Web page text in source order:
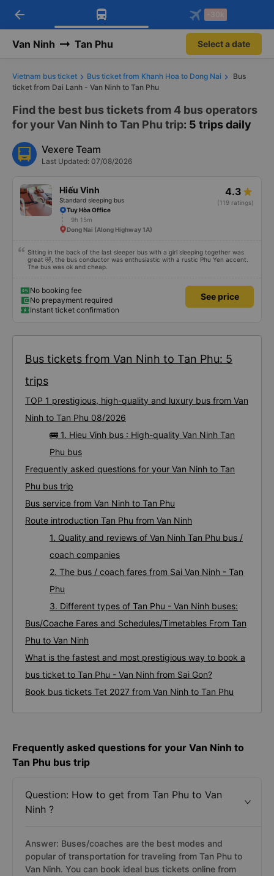
Download Vexere app!
Get exclusive member benefits
Get the FREE app
-30k/seat flight booking only on
arrow_back -30k
Van Ninh Tan Phu Select a date
Vietnam bus ticket Bus ticket from Khanh Hoa to Dong Nai
Bus
ticket from Dai Lanh - Van Ninh to Tan Phu
Find the best bus tickets from 4 bus operators
for your Van Ninh to Tan Phu trip: 5 trips daily
Vexere Team
Last Updated: 07/08/2026
Hiếu Vinh
Standard sleeping bus
4.3
(119 ratings)
Tuy Hòa Office
9h 15m
Dong Nai (Along Highway 1A)
Sitting in the back of the last sleeper bus with a girl sleeping together was
great 🤣, the bus conductor was enthusiastic with a rustic Phu Yen accent.
The bus was ok and cheap.
No booking fee
No prepayment required
Instant ticket confirmation
See price
Bus tickets from Van Ninh to Tan Phu: 5
trips
TOP 1 prestigious, high-quality and luxury bus from Van
Ninh to Tan Phu 08/2026
🚌 1. Hieu Vinh bus : High-quality Van Ninh Tan
Phu bus
Frequently asked questions for your Van Ninh to Tan
Phu bus trip
Bus service from Van Ninh to Tan Phu
Route introduction Tan Phu from Van Ninh
1. Quality and reviews of Van Ninh Tan Phu bus /
coach companies
2. The bus / coach fares from Sai Van Ninh - Tan
Phu
3. Different types of Tan Phu - Van Ninh buses:
Bus/Coache Fares and Schedules/Timetables From Tan
Phu to Van Ninh
What is the fastest and most prestigious way to book a
bus ticket to Tan Phu - Van Ninh from Sai Gon?
Book bus tickets Tet 2027 from Van Ninh to Tan Phu
Frequently asked questions for your Van Ninh to
Tan Phu bus trip
Question: How to get from Tan Phu to Van
Ninh ?
Answer: Buses/coaches are the best modes and
popular of transportation for traveling from Tan Phu to
Van Ninh. You can book ideal bus tickets online from